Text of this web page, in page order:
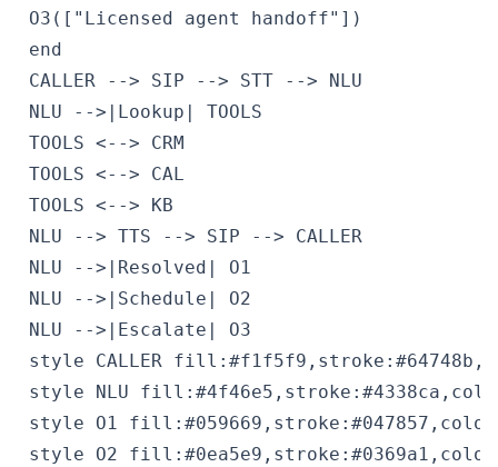
O3(["Licensed agent handoff"])
end
CALLER --> SIP --> STT --> NLU
NLU -->|Lookup| TOOLS
TOOLS <--> CRM
TOOLS <--> CAL
TOOLS <--> KB
NLU --> TTS --> SIP --> CALLER
NLU -->|Resolved| O1
NLU -->|Schedule| O2
NLU -->|Escalate| O3
style CALLER
style NLU
style O1
style O2